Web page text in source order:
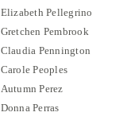
Elizabeth Pellegrino
Gretchen Pembrook
Claudia Pennington
Carole Peoples
Autumn Perez
Donna Perras